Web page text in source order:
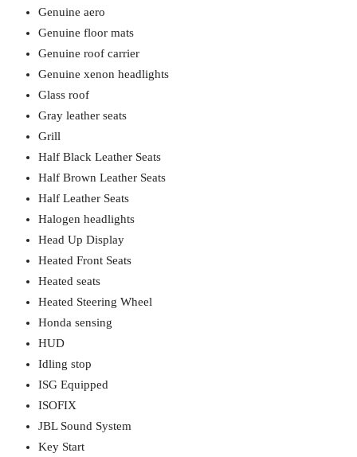
Genuine aero
Genuine floor mats
Genuine roof carrier
Genuine xenon headlights
Glass roof
Gray leather seats
Grill
Half Black Leather Seats
Half Brown Leather Seats
Half Leather Seats
Halogen headlights
Head Up Display
Heated Front Seats
Heated seats
Heated Steering Wheel
Honda sensing
HUD
Idling stop
ISG Equipped
ISOFIX
JBL Sound System
Key Start